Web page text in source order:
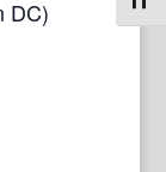
DC)